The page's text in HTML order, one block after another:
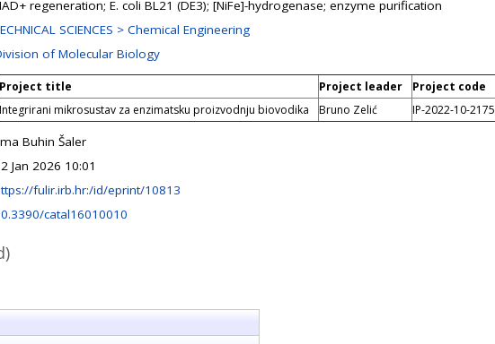
regeneration; E. coli BL21 (DE3); [NiFe]-hydrogenase; enzyme purification
SCIENCES > Chemical Engineering
of Molecular Biology
Project title Project leader Project code
Integrirani mikrosustav za enzimatsku proizvodnju biovodika
Bruno Zelić IP-2022-10-2175
Buhin Šaler
Jan 2026 10:01
fulir.irb.hr:/id/eprint/10813
catal16010010